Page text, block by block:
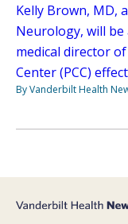
Kelly Brown, MD,
Neurology, will
medical director
Center (PCC)
By Vanderbilt Health